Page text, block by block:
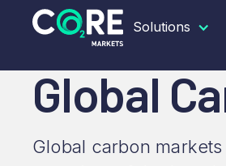
Solutions
RESOURCES INSIGHTS
Global
Global carbon